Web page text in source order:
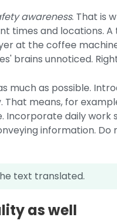
awareness. That is
times and locations.
at the coffee
brains unnoticed.
much as possible.
means, for
Incorporate daily work
information.
text translated.
as well